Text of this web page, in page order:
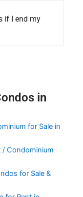
if I end my
in
for Sale in
/ Condominium
for Sale &